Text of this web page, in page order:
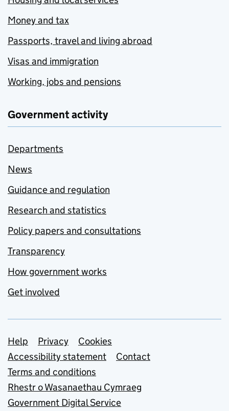
Money and tax
Passports, travel and living abroad
Visas and immigration
Working, jobs and pensions
Government activity
Departments
News
Guidance and regulation
Research and statistics
Policy papers and consultations
Transparency
How government works
Get involved
Support links
Help Privacy
Cookies
Accessibility statement
Contact
Terms and conditions
Rhestr o Wasanaethau Cymraeg
Government Digital Service